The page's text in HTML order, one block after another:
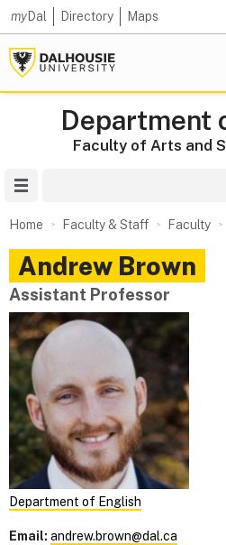
myDal Directory Maps
Department
Faculty of Arts and
Home Faculty & Staff Faculty
Andrew Brown
Assistant Professor
Department of English
Email: andrew.brown@dal.ca